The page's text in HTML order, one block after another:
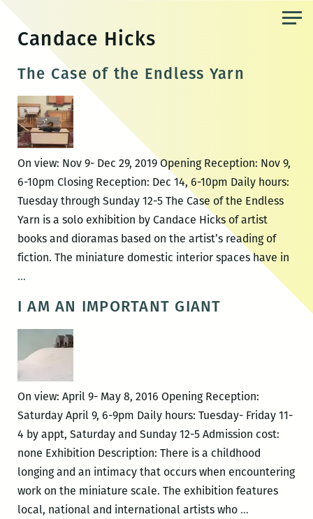
content
Candace Hicks
The Case of the Endless Yarn
On view: Nov 9- Dec 29, 2019 Opening Reception: Nov 9,
6-10pm Closing Reception: Dec 14, 6-10pm Daily hours:
Tuesday through Sunday 12-5 The Case of the Endless
Yarn is a solo exhibition by Candace Hicks of artist
books and dioramas based on the artist’s reading of
fiction. The miniature domestic interior spaces have in
…The
of
the
Endless
I AM AN IMPORTANT GIANT
On view: April 9- May 8, 2016 Opening Reception:
Saturday April 9, 6-9pm Daily hours: Tuesday- Friday 11-
4 by appt, Saturday and Sunday 12-5 Admission cost:
none Exhibition Description: There is a childhood
longing and an intimacy that occurs when encountering
work on the miniature scale. The exhibition features
local, national and international artists who …